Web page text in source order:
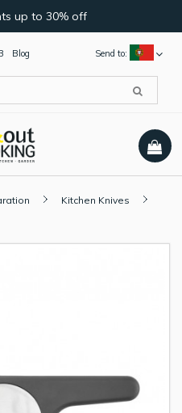
up to 30% off
Send to:
Blog
Kitchen Knives